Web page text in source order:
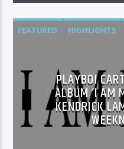
FEATURED HIGHLIGHTS
PLAYBOI
ALBUM ‘I AM
KENDRICK